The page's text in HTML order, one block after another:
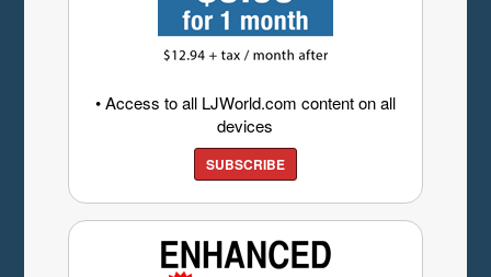
• Access to all LJWorld.com content on all
devices
SUBSCRIBE